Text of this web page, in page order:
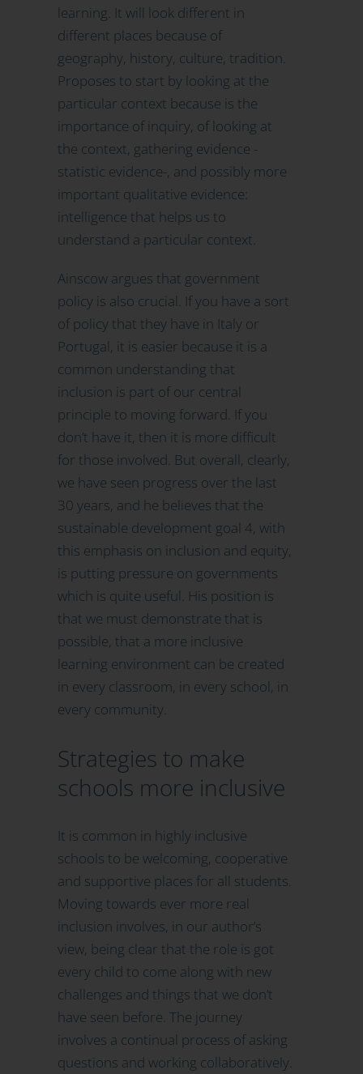
learning. It will look different in
different places because of
geography, history, culture, tradition.
Proposes to start by looking at the
particular context because is the
importance of inquiry, of looking at
the context, gathering evidence -
statistic evidence-, and possibly more
important qualitative evidence:
intelligence that helps us to
understand a particular context.
Ainscow argues that government
policy is also crucial. If you have a sort
of policy that they have in Italy or
Portugal, it is easier because it is a
common understanding that
inclusion is part of our central
principle to moving forward. If you
don’t have it, then it is more difficult
for those involved. But overall, clearly,
we have seen progress over the last
30 years, and he believes that the
sustainable development goal 4, with
this emphasis on inclusion and equity,
is putting pressure on governments
which is quite useful. His position is
that we must demonstrate that is
possible, that a more inclusive
learning environment can be created
in every classroom, in every school, in
every community.
Strategies to make
schools more inclusive
It is common in highly inclusive
schools to be welcoming, cooperative
and supportive places for all students.
Moving towards ever more real
inclusion involves, in our author’s
view, being clear that the role is got
every child to come along with new
challenges and things that we don’t
have seen before. The journey
involves a continual process of asking
questions and working collaboratively.